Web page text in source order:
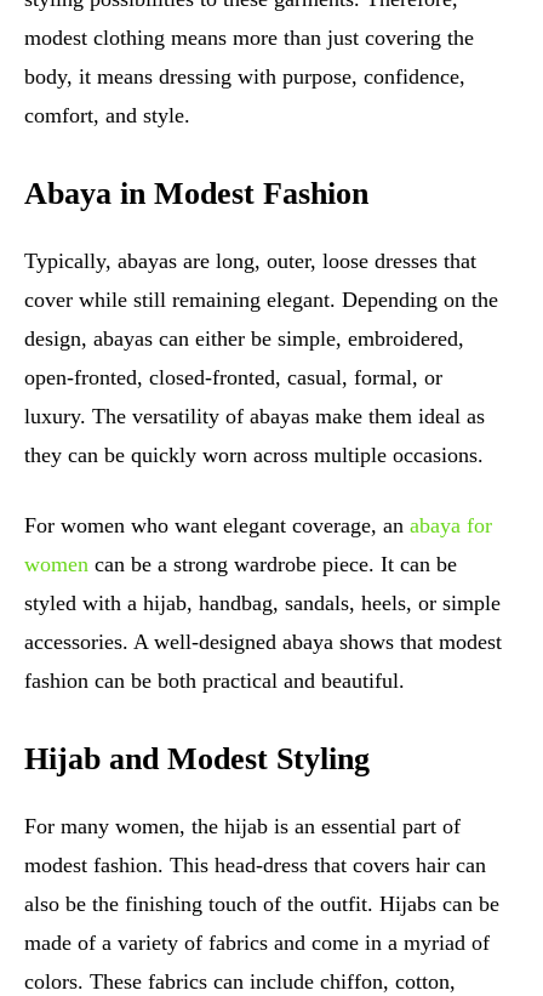
modest clothing means more than just covering the
body, it means dressing with purpose, confidence,
comfort, and style.
Abaya in Modest Fashion
Typically, abayas are long, outer, loose dresses that
cover while still remaining elegant. Depending on the
design, abayas can either be simple, embroidered,
open-fronted, closed-fronted, casual, formal, or
luxury. The versatility of abayas make them ideal as
they can be quickly worn across multiple occasions.
For women who want elegant coverage, an abaya for
women can be a strong wardrobe piece. It can be
styled with a hijab, handbag, sandals, heels, or simple
accessories. A well-designed abaya shows that modest
fashion can be both practical and beautiful.
Hijab and Modest Styling
For many women, the hijab is an essential part of
modest fashion. This head-dress that covers hair can
also be the finishing touch of the outfit. Hijabs can be
made of a variety of fabrics and come in a myriad of
colors. These fabrics can include chiffon, cotton,